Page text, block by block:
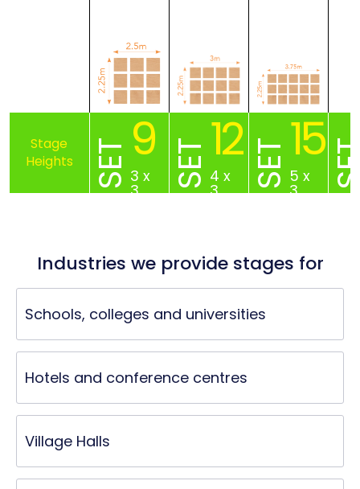
SET9
3 x
3
SET12
4 x
3
SET15
5 x
3
Industries we provide stages for
Schools, colleges and universities
Hotels and conference centres
Village Halls